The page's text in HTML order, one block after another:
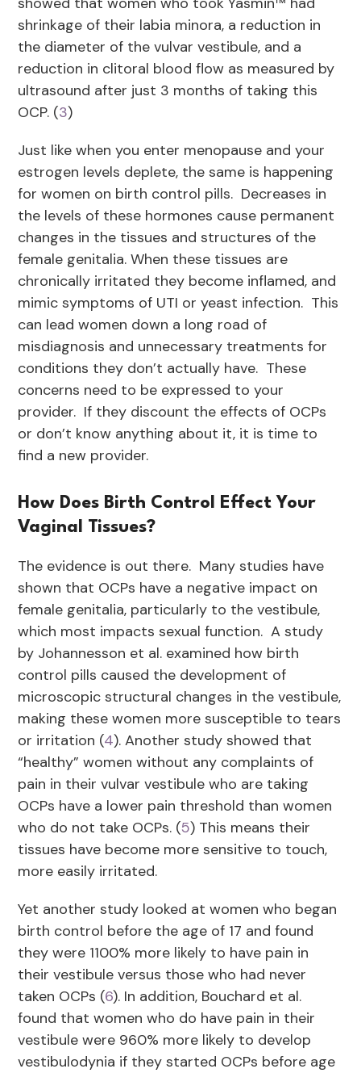
shrinkage of their labia minora, a reduction in
the diameter of the vulvar vestibule, and a
reduction in clitoral blood flow as measured by
ultrasound after just 3 months of taking this
OCP. (3)
Just like when you enter menopause and your
estrogen levels deplete, the same is happening
for women on birth control pills. Decreases in
the levels of these hormones cause permanent
changes in the tissues and structures of the
female genitalia. When these tissues are
chronically irritated they become inflamed, and
mimic symptoms of UTI or yeast infection. This
can lead women down a long road of
misdiagnosis and unnecessary treatments for
conditions they don’t actually have. These
concerns need to be expressed to your
provider. If they discount the effects of OCPs
or don’t know anything about it, it is time to
find a new provider.
How Does Birth Control Effect Your
Vaginal Tissues?
The evidence is out there. Many studies have
shown that OCPs have a negative impact on
female genitalia, particularly to the vestibule,
which most impacts sexual function. A study
by Johannesson et al. examined how birth
control pills caused the development of
microscopic structural changes in the vestibule,
making these women more susceptible to tears
or irritation (4). Another study showed that
“healthy” women without any complaints of
pain in their vulvar vestibule who are taking
OCPs have a lower pain threshold than women
who do not take OCPs. (5) This means their
tissues have become more sensitive to touch,
more easily irritated.
Yet another study looked at women who began
birth control before the age of 17 and found
they were 1100% more likely to have pain in
their vestibule versus those who had never
taken OCPs (6). In addition, Bouchard et al.
found that women who do have pain in their
vestibule were 960% more likely to develop
vestibulodynia if they started OCPs before age